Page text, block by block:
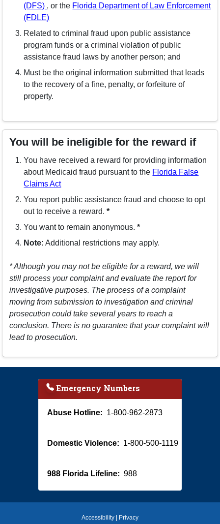
(DFS)
(opens in a new window)
, or the Florida Department of Law Enforcement
(FDLE)(opens in a new window)
Related to criminal fraud upon public assistance
program funds or a criminal violation of public
assistance fraud laws by another person; and
Must be the original information submitted that leads
to the recovery of a fine, penalty, or forfeiture of
property.
You will be ineligible for the reward if
You have received a reward for providing information
about Medicaid fraud pursuant to the Florida False
Claims Act(opens in a new window)
You report public assistance fraud and choose to opt
out to receive a reward.*
You want to remain anonymous.*
Note: Additional restrictions may apply.
* Although you may not be eligible for a reward, we will
still process your complaint and evaluate the report for
investigative purposes. The process of a complaint
moving from submission to investigation and criminal
prosecution could take several years to reach a
conclusion. There is no guarantee that your complaint will
lead to prosecution.
Emergency Numbers
Abuse Hotline: 1-800-962-2873
Domestic Violence: 1-800-500-1119
988 Florida Lifeline: 988
Accessibility Privacy